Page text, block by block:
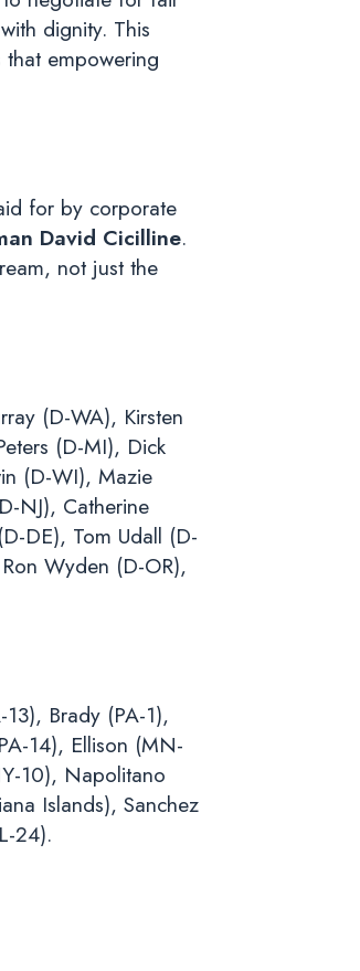
dignity. This
empowering
for by corporate
David Cicilline.
not just the
(D-WA), Kirsten
(D-MI), Dick
(D-WI), Mazie
NJ), Catherine
DE), Tom Udall (D-
Wyden (D-OR),
Brady (PA-1),
14), Ellison (MN-
10), Napolitano
Islands), Sanchez
24).